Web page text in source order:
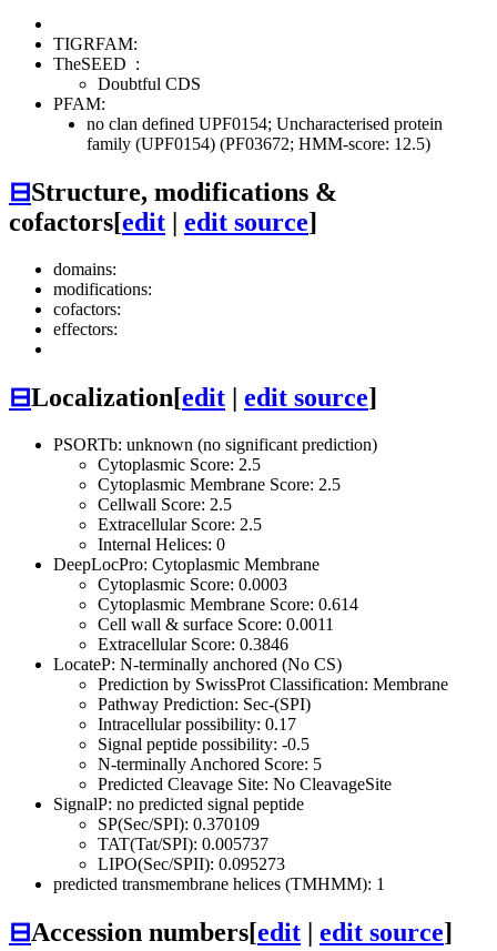
TIGRFAM:
TheSEED :
Doubtful CDS
PFAM:
no clan defined UPF0154; Uncharacterised protein
family (UPF0154) (PF03672; HMM-score: 12.5)
⊟Structure, modifications &
cofactors[edit | edit source]
domains:
modifications:
cofactors:
effectors:
⊟Localization[edit | edit source]
PSORTb: unknown (no significant prediction)
Cytoplasmic Score: 2.5
Cytoplasmic Membrane Score: 2.5
Cellwall Score: 2.5
Extracellular Score: 2.5
Internal Helices: 0
DeepLocPro: Cytoplasmic Membrane
Cytoplasmic Score: 0.0003
Cytoplasmic Membrane Score: 0.614
Cell wall & surface Score: 0.0011
Extracellular Score: 0.3846
LocateP: N-terminally anchored (No CS)
Prediction by SwissProt Classification: Membrane
Pathway Prediction: Sec-(SPI)
Intracellular possibility: 0.17
Signal peptide possibility: -0.5
N-terminally Anchored Score: 5
Predicted Cleavage Site: No CleavageSite
SignalP: no predicted signal peptide
SP(Sec/SPI): 0.370109
TAT(Tat/SPI): 0.005737
LIPO(Sec/SPII): 0.095273
predicted transmembrane helices (TMHMM): 1
⊟Accession numbers[edit | edit source]